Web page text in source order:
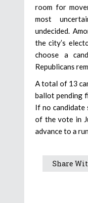
room for
most
undecided.
the city’s
choose a
Republicans
A total of 13
ballot pending
If no candidate
of the vote in
advance to a
Share